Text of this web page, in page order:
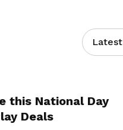
Latest
this National Day
Deals